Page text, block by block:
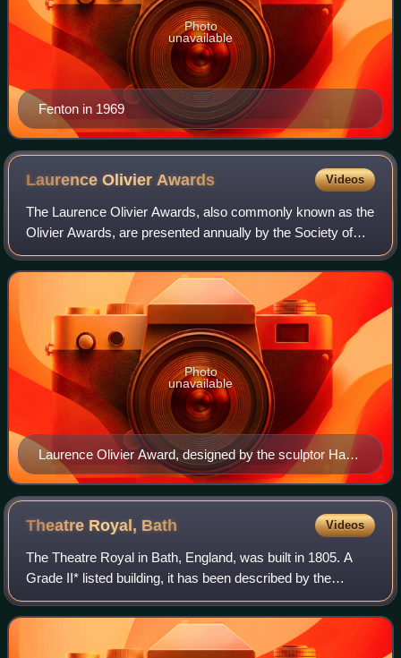
Fenton in 1969
Photo
unavailable
Laurence OlivierAwards Videos
The Laurence Olivier Awards, also commonly known as the
Olivier Awards, are presented annually by the Society of
London Theatre in recognition of the "world-class status of
London theatre." The awards
Laurence Olivier Award, designed by the sculptor Harry
Franchetti, depicting Olivier as Henry V at The Old Vic
in the 1937 production
Photo
unavailable
Theatre Royal, Bath Videos
The Theatre Royal in Bath, England, was built in 1805. A
Grade II* listed building, it has been described by the
Theatres Trust as "One of the most important surviving
examples of Georgian theatre arc